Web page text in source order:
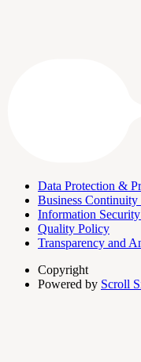
Data Protection &
Business
Information
Quality Policy
Transparency and
Copyright
Powered by Scroll